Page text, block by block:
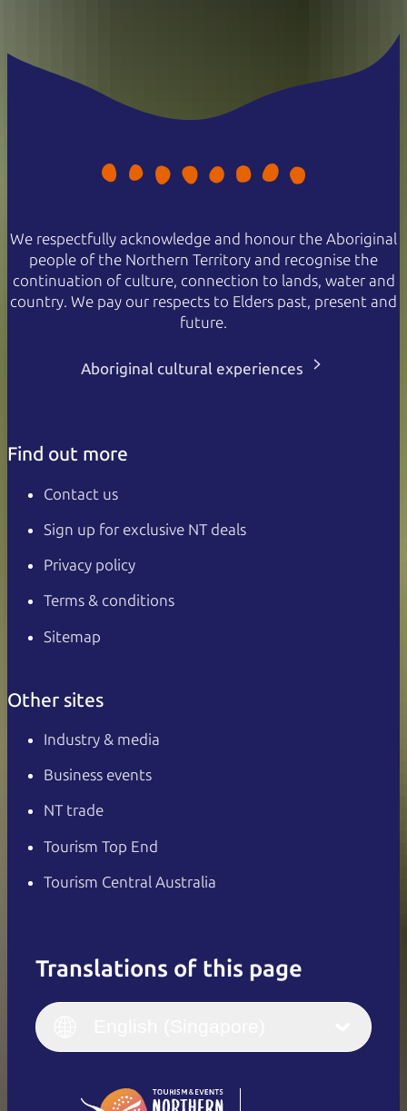
We respectfully acknowledge and honour the Aboriginal
people of the Northern Territory and recognise the
continuation of culture, connection to lands, water and
country. We pay our respects to Elders past, present and
future.
Aboriginal cultural experiences
Find out more
Contact us
Sign up for exclusive NT deals
Privacy policy
Terms & conditions
Sitemap
Other sites
Industry & media
Business events
NT trade
Tourism Top End
Tourism Central Australia
Translations of this page
English
Italiano